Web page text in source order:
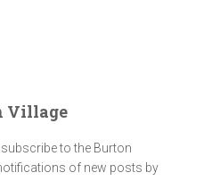
Village
to the Burton
of new posts by